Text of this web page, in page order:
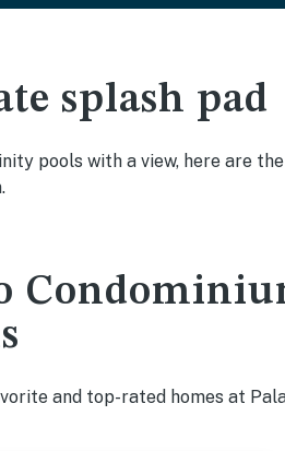
splash pad
pools with a view, here are
and top-rated homes at